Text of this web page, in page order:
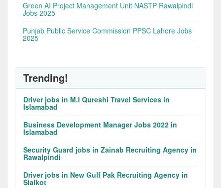
Green AI Project Management Unit NASTP Rawalpindi
Jobs 2025
Punjab Public Service Commission PPSC Lahore Jobs
2025
Trending!
Driver jobs in M.I Qureshi Travel Services in
Islamabad
Business Development Manager Jobs 2022 in
Islamabad
Security Guard jobs in Zainab Recruiting Agency in
Rawalpindi
Driver jobs in New Gulf Pak Recruiting Agency in
Sialkot